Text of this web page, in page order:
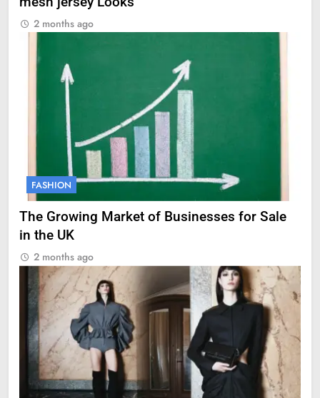
2 months ago
FASHION
The Growing Market of Businesses for Sale
in the UK
2 months ago